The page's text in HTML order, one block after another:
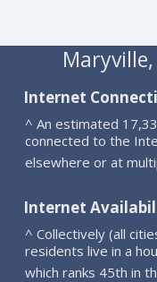
Internet
^ An estimated
connected to the
elsewhere or at
Internet
^ Collectively (all
residents live in a
which ranks 45th in